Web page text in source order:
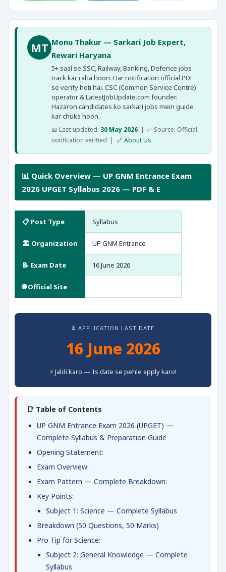
MT Monu Thakur — Sarkari Job Expert,
Rewari Haryana
5+ saal se SSC, Railway, Banking, Defence jobs
track kar raha hoon. Har notification official PDF
se verify hoti hai. CSC (Common Service Centre)
operator & LatestJobUpdate.com founder.
Hazaron candidates ko sarkari jobs mein guide
kar chuka hoon.
📅 Last updated: 30 May 2026 | ✅ Source: Official
notification verified | 🔗About Us
📊 Quick Overview — UP GNM Entrance Exam
2026 UPGET Syllabus 2026 — PDF & E
📋 Post Type Syllabus
🏛️ Organization UP GNM Entrance
📝 Exam Date 16 June 2026
🌐 Official Site
⏳ APPLICATION LAST DATE
16 June 2026
⚡ Jaldi karo — Is date se pehle apply karo!
📑 Table of Contents
UP GNM Entrance Exam 2026 (UPGET) —
Complete Syllabus & Preparation Guide
Opening Statement:
Exam Overview:
Exam Pattern — Complete Breakdown:
Key Points:
Subject 1: Science — Complete Syllabus
Breakdown (50 Questions, 50 Marks)
Pro Tip for Science:
Subject 2: General Knowledge — Complete
Syllabus